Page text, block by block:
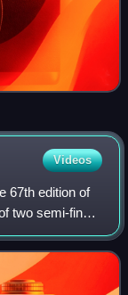
Videos
67th edition of
two semi-finals
held at M&S